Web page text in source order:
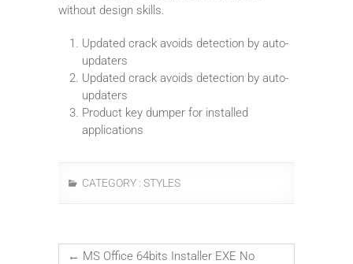
without design skills.
Updated crack avoids detection by auto-
updaters
Updated crack avoids detection by auto-
updaters
Product key dumper for installed
applications
CATEGORY : STYLES
← MS Office 64bits Installer EXE No